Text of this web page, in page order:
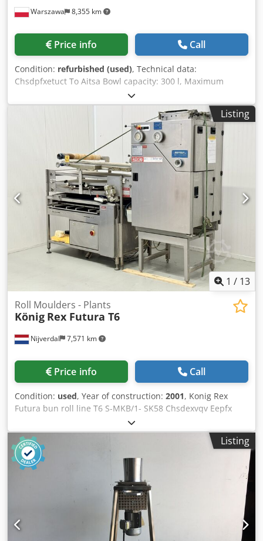
Warszawa 8,355 km
Price info Call
Condition: refurbished (used), Technical data:
Chsdpfxetuct To Aitsa Bowl capacity: 300 l, Maximum
dough volume: 200 kg, Number of speeds: 2, Number of
motors: 2 (bowl/spiral), Number of timers: 2 pcs, Power
supply: 380V/50Hz, Power: 6.2 kW, Dimensions:
850x1400x1480 mm, Weight: 680 kg.
Listing
1 / 13
Nijverdal 7,571 km
Roll Moulders - Plants
König Rex Futura T6
Price info Call
Condition: used, Year of construction: 2001, Konig Rex
Futura bun roll line T6 S-MKB/1- SK58 Chsdexvqv Eepfx
Aitja Konig Rex Futura 6/5/4-row headmachine SK58 year
of build 2001 weight range 35-85 gram cap. 9000 pcs/h
with Lippelt moulding and setting device year of build
2005 pictures BEFORE reconditioning
Listing